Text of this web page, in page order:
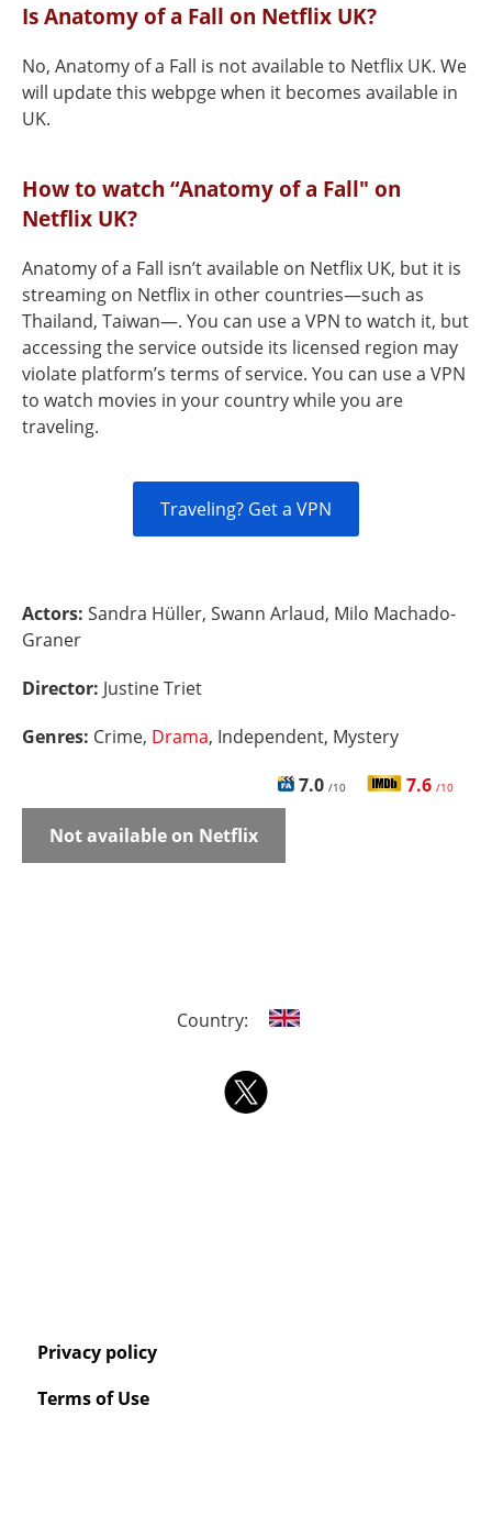
Is Anatomy of a Fall on Netflix UK?
No, Anatomy of a Fall is not available to Netflix UK. We
will update this webpge when it becomes available in
UK.
How to watch “Anatomy of a Fall" on
Netflix UK?
Anatomy of a Fall isn’t available on Netflix UK, but it is
streaming on Netflix in other countries—such as
Thailand, Taiwan—. You can use a VPN to watch it, but
accessing the service outside its licensed region may
violate platform’s terms of service. You can use a VPN
to watch movies in your country while you are
traveling.
Traveling? Get a VPN
Actors: Sandra Hüller, Swann Arlaud, Milo Machado-
Graner
Director: Justine Triet
Genres: Crime, Drama, Independent, Mystery
7.0 /10 7.6 /10
Not available on Netflix
Country:
Privacy policy
Terms of Use